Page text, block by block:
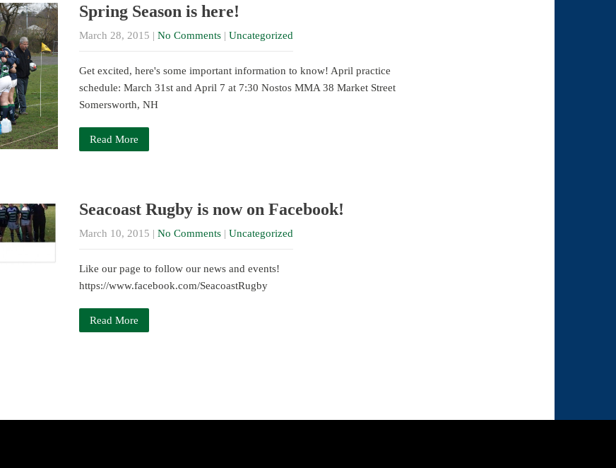
Spring Season is here!
March 28, 2015 | No Comments| Uncategorized
Get excited, here's some important information to know! April practice
schedule: March 31st and April 7 at 7:30 Nostos MMA 38 Market Street
Somersworth, NH
Read More
Seacoast Rugby is now on Facebook!
March 10, 2015 | No Comments| Uncategorized
Like our page to follow our news and events!
https://www.facebook.com/SeacoastRugby
Read More